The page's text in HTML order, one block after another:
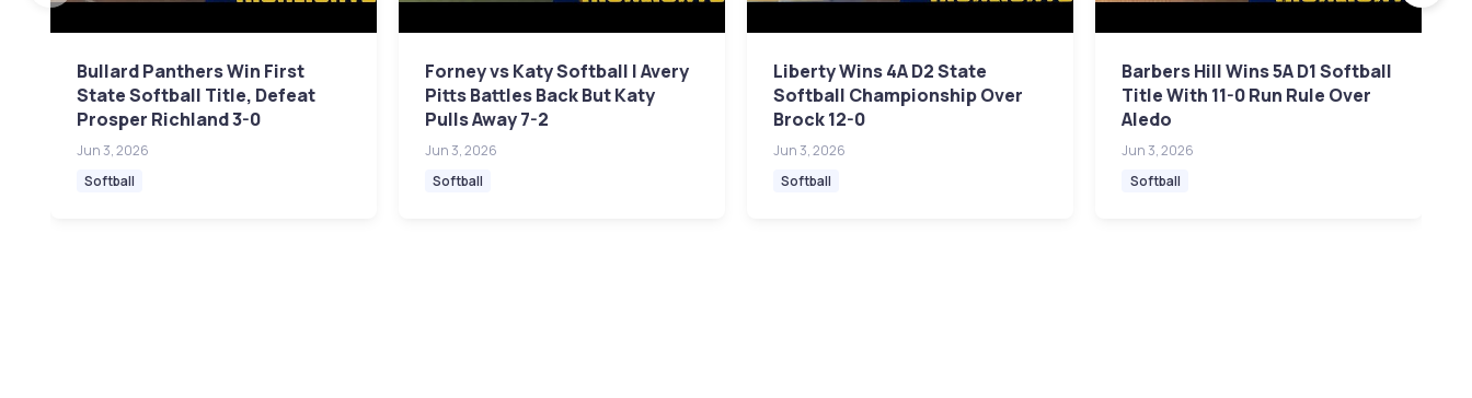
Bullard Panthers Win First
State Softball Title, Defeat
Prosper Richland 3-0
Jun 3, 2026
Softball
Forney vs Katy Softball | Avery
Pitts Battles Back But Katy
Pulls Away 7-2
Jun 3, 2026
Softball
Liberty Wins 4A D2 State
Softball Championship Over
Brock 12-0
Jun 3, 2026
Softball
Barbers Hill Wins 5A D1 Softball
Title With 11-0 Run Rule Over
Aledo
Jun 3, 2026
Softball